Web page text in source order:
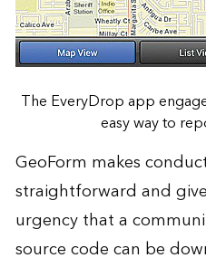
The EveryDrop app
easy way to
GeoForm makes
straightforward and
urgency that a
source code can be